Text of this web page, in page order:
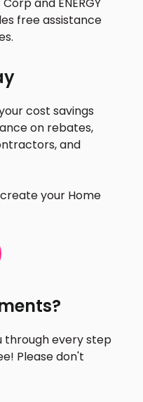
free assistance
cost savings
on rebates,
and
your Home
through every step
Please don't